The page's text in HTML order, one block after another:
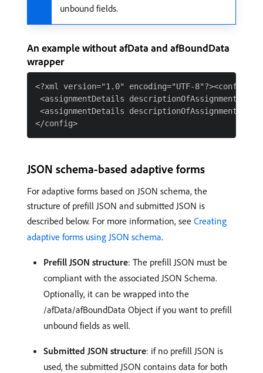
unbound fields.
An example without afData and afBoundData
wrapper
<?xml version="1.0" encoding="UTF-8"?><config>
<assignmentDetails
<assignmentDetails
JSON schema-based adaptive forms
For adaptive forms based on JSON schema, the
structure of prefill JSON and submitted JSON is
described below. For more information, see Creating
adaptive forms using JSON schema.
Prefill JSON structure: The prefill JSON must be
compliant with the associated JSON Schema.
Optionally, it can be wrapped into the
/afData/afBoundData Object if you want to prefill
unbound fields as well.
Submitted JSON structure: if no prefill JSON is
used, the submitted JSON contains data for both